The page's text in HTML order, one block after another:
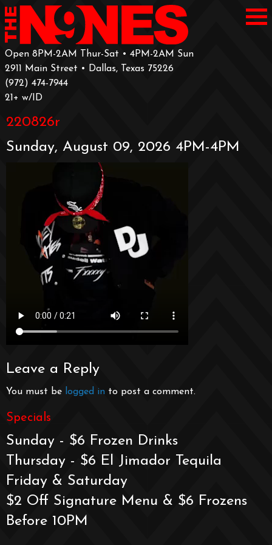
Open 8PM-2AM Thur-Sat • 4PM-2AM Sun
2911 Main Street • Dallas, Texas 75226
‪(972) 474-7944‬
‪21+ w/ID
220826r
Sunday, August 09, 2026 4PM-4PM
Leave a Reply
You must be logged in to post a comment.
Specials
Sunday - $6 Frozen Drinks
Thursday - $6 El Jimador Tequila
Friday & Saturday
$2 Off Signature Menu & $6 Frozens
Before 10PM